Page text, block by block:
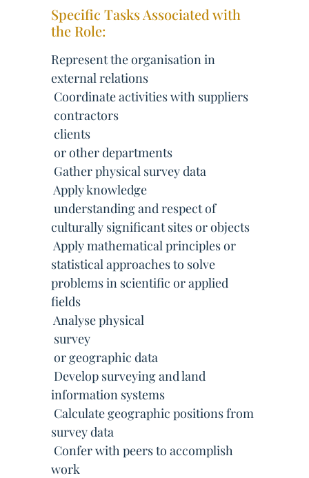
Specific Tasks Associated with
the Role:
Represent the organisation in
external relations
 Coordinate activities with suppliers
 contractors
 clients
 or other departments
 Gather physical survey data
 Apply knowledge
 understanding and respect of
culturally significant sites or objects
 Apply mathematical principles or
statistical approaches to solve
problems in scientific or applied
fields
 Analyse physical
 survey
 or geographic data
 Develop surveying and land
information systems
 Calculate geographic positions from
survey data
 Confer with peers to accomplish
work